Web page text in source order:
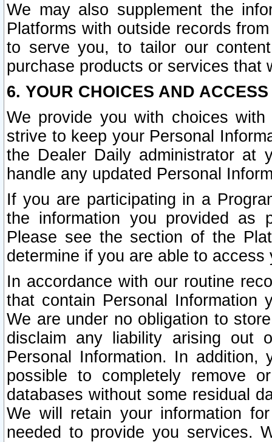
We may also supplement the
Platforms with outside records
to serve you, to tailor our
purchase products or services that
6. YOUR CHOICES AND
We provide you with choices
strive to keep your Personal
the Dealer Daily administrator at
handle any updated Personal
If you are participating in a
the information you provided as
Please see the section of the
determine if you are able to
In accordance with our routine
that contain Personal Information
We are under no obligation to
disclaim any liability arising out
Personal Information. In
possible to completely remove
databases without some residual
We will retain your information
needed to provide you services.